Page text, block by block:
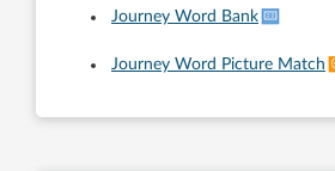
Journey Word Bank
Journey Word Picture Match